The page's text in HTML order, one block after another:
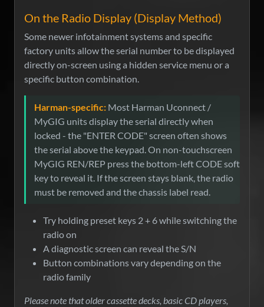
On the Radio Display (Display Method)
Some newer infotainment systems and specific
factory units allow the serial number to be displayed
directly on-screen using a hidden service menu or a
specific button combination.
Harman-specific: Most Harman Uconnect /
MyGIG units display the serial directly when
locked - the "ENTER CODE" screen often shows
the serial above the keypad. On non-touchscreen
MyGIG REN/REP press the bottom-left CODE soft
key to reveal it. If the screen stays blank, the radio
must be removed and the chassis label read.
Try holding preset keys 2 + 6 while switching the
radio on
A diagnostic screen can reveal the S/N
Button combinations vary depending on the
radio family
Please note that older cassette decks, basic CD players,